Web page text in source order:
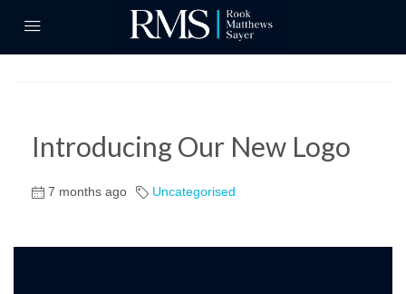
Introducing Our New Logo
7 months ago Uncategorised